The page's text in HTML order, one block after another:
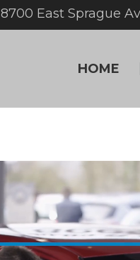
8700 East Sprague
HOME